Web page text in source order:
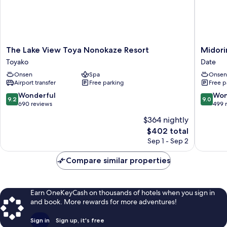
The
Lake
View
Toya
Nonokaze
Resort
Toyako
The Lake View Toya Nonokaze Resort
Toyako
Onsen
Spa
Airport transfer
Free parking
9.2
out
reviews
9.2 Wonderful
690 reviews
$364 nightly
The
price
$402
$402 total
Sep 1 - Sep 2
Resort
Date
Date
Onsen
Free
9.0
out
reviews
9.0
499
Compare similar properties
Earn OneKeyCash on thousands of hotels when you sign in
and book. More rewards for more adventures!
Sign in Sign up, it's free